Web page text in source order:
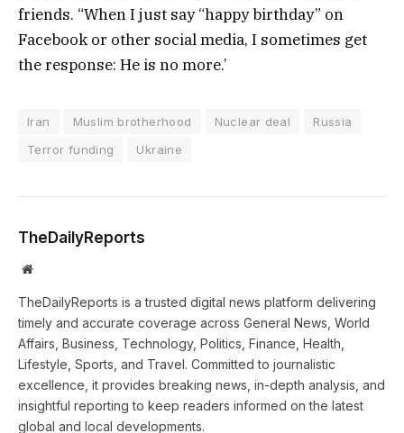
friends. “When I just say “happy birthday” on
Facebook or other social media, I sometimes get
the response: He is no more.’
Iran Muslim brotherhood Nuclear deal
Russia
Terror funding
Ukraine
TheDailyReports
Website
TheDailyReports is a trusted digital news platform delivering
timely and accurate coverage across General News, World
Affairs, Business, Technology, Politics, Finance, Health,
Lifestyle, Sports, and Travel. Committed to journalistic
excellence, it provides breaking news, in-depth analysis, and
insightful reporting to keep readers informed on the latest
global and local developments.